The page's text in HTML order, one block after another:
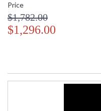
Price
$1,782.00
$1,296.00